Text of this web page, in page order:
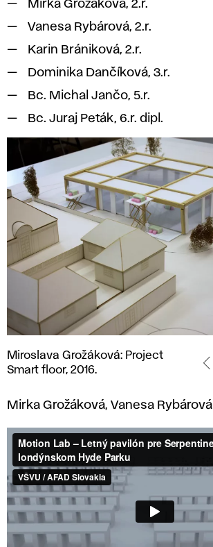
Mirka Grožáková, 2.r.
Vanesa Rybárová, 2.r.
Karin Brániková, 2.r.
Dominika Dančíková, 3.r.
Bc. Michal Jančo, 5.r.
Bc. Juraj Peták, 6.r. dipl.
Grožáková:
Project
floor,
Miroslava Grožáková: Project
Smart floor, 2016.
Mirka Grožáková, Vanesa Rybárová